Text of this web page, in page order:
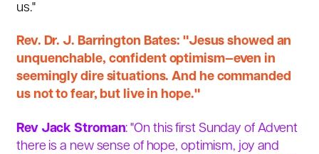
us."
Rev. Dr. J. Barrington Bates: "Jesus showed an
unquenchable, confident optimism—even in
seemingly dire situations. And he commanded
us not to fear, but live in hope."
Rev Jack Stroman: "On this first Sunday of Advent
there is a new sense of hope, optimism, joy and